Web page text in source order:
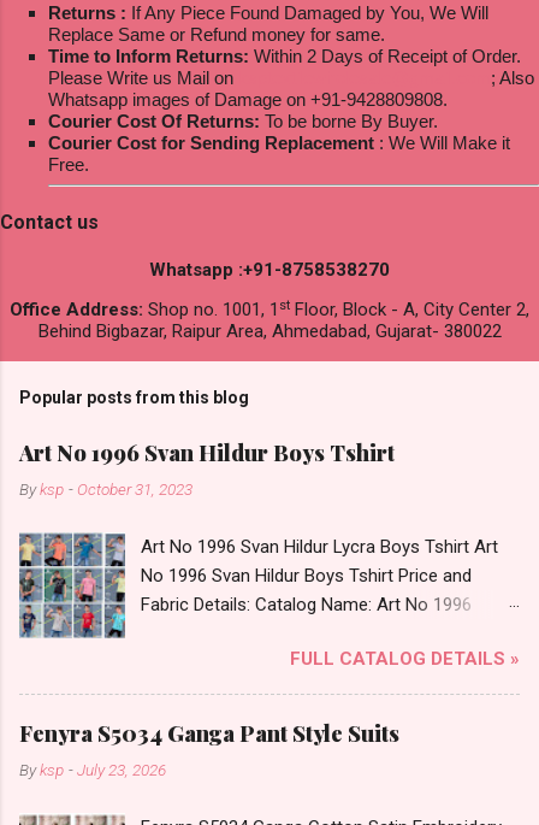
Returns : If Any Piece Found Damaged by You, We Will
Replace Same or Refund money for same.
Time to Inform Returns: Within 2 Days of Receipt of Order.
Please Write us Mail on
; Also
Whatsapp images of Damage on +91-9428809808.
Courier Cost Of Returns: To be borne By Buyer.
Courier Cost for Sending Replacement : We Will Make it
Free.
Contact us
Whatsapp :+91-8758538270
Office Address: Shop no. 1001, 1 st Floor, Block - A, City Center 2,
Behind Bigbazar, Raipur Area, Ahmedabad, Gujarat- 380022
Popular posts from this blog
Art No 1996 Svan Hildur Boys Tshirt
Byksp - October 31, 2023
Art No 1996 Svan Hildur Lycra Boys Tshirt Art
No 1996 Svan Hildur Boys Tshirt Price and
Fabric Details: Catalog Name: Art No 1996
Fabric Detail: Slub Lycra Round Neck Half
Sleeves Boys Tshirt 12 Colours And 6 Size :- 72
Pcs Dispatch Date: 01.11.23 All Size
Complusory :- 22/24/26/28/30/32 Price: 113
Rs. + GST No of pcs: 72 Book Your Catalog
FULL CATALOG DETAILS »
Fenyra S5034 Ganga Pant Style Suits
Byksp -July 23, 2026